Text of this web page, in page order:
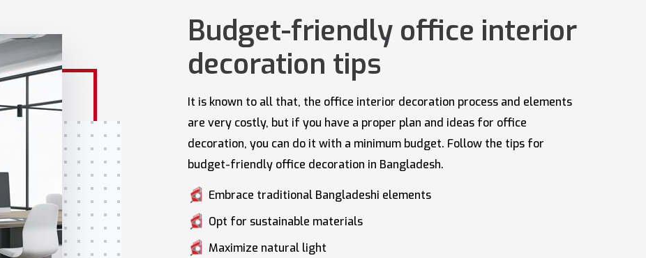
Budget-friendly office interior
decoration tips
It is known to all that, the office interior decoration process and elements
are very costly, but if you have a proper plan and ideas for office
decoration, you can do it with a minimum budget. Follow the tips for
budget-friendly office decoration in Bangladesh.
Embrace traditional Bangladeshi elements
Opt for sustainable materials
Maximize natural light